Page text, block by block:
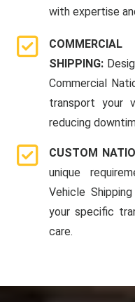
with expertise
SHIPPING:
Commercial
transport your
reducing
CUSTOM
unique
Vehicle
your specific
care.